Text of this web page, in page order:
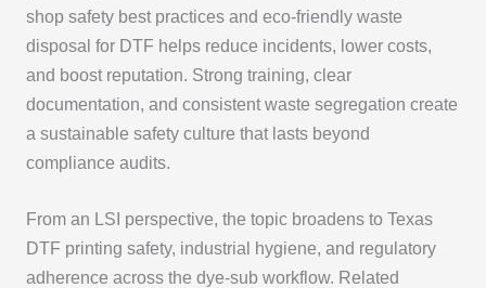
shop safety best practices and eco-friendly waste
disposal for DTF helps reduce incidents, lower costs,
and boost reputation. Strong training, clear
documentation, and consistent waste segregation create
a sustainable safety culture that lasts beyond
compliance audits.
From an LSI perspective, the topic broadens to Texas
DTF printing safety, industrial hygiene, and regulatory
adherence across the dye-sub workflow. Related